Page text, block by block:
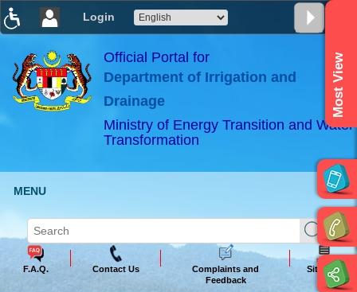
Login
×
ABeeZee
Official Portal for
Department of Irrigation and
Drainage
Ministry of Energy Transition and Water
Transformation
Most View
MENU
F.A.Q. Contact Us
Complaints and
Feedback
Sitemap